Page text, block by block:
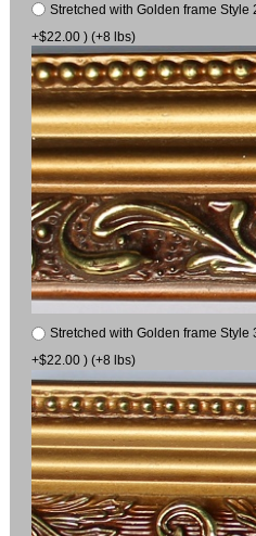
Stretched with Golden frame Style
+$22.00 ) (+8 lbs)
Stretched with Golden frame Style
+$22.00 ) (+8 lbs)